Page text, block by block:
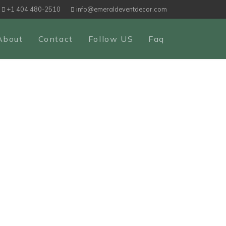
+1 404 480-2510 info@emeraldeventdecor.com
Contact Follow US Faq